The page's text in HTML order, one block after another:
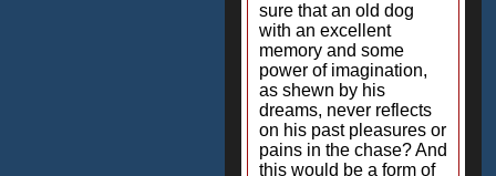
sure that an old dog
with an excellent
memory and some
power of imagination,
as shewn by his
dreams, never reflects
on his past pleasures or
pains in the chase? And
this would be a form of